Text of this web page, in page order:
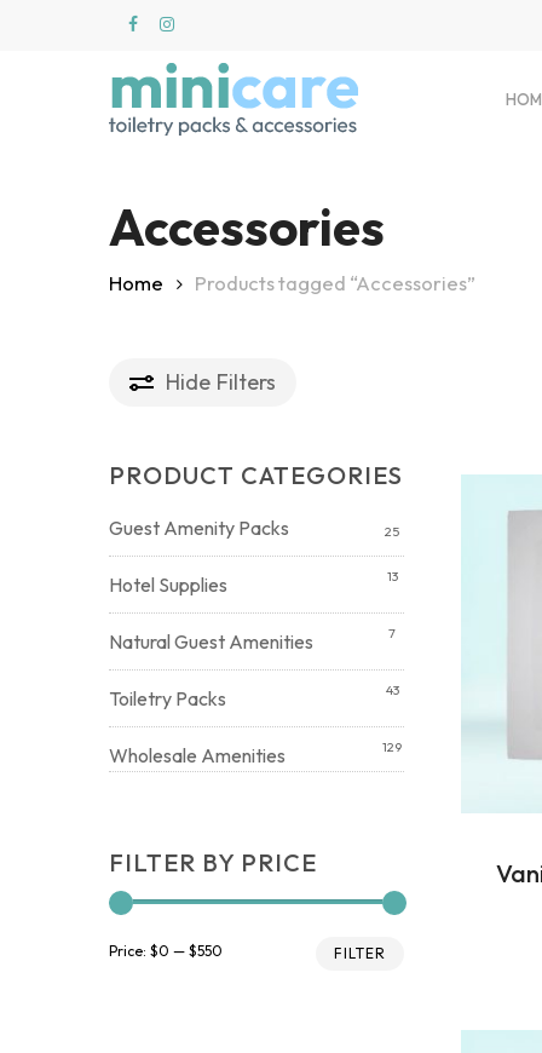
Hit enter to search or ESC to close
Accessories
Home Products tagged “Accessories”
Hide Filters
PRODUCT CATEGORIES
Guest Amenity Packs 25
Hotel Supplies 13
Natural Guest Amenities 7
Toiletry Packs 43
Wholesale Amenities 129
FILTER BY PRICE
FILTER
Price: $0 — $550